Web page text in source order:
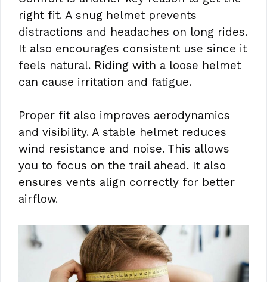
right fit. A snug helmet prevents
distractions and headaches on long rides.
It also encourages consistent use since it
feels natural. Riding with a loose helmet
can cause irritation and fatigue.
Proper fit also improves aerodynamics
and visibility. A stable helmet reduces
wind resistance and noise. This allows
you to focus on the trail ahead. It also
ensures vents align correctly for better
airflow.